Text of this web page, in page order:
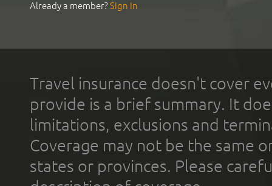
Already a member?Sign In
Travel insurance doesn't cover
provide is a brief summary. It
limitations, exclusions and
Coverage may not be the same
states or provinces. Please